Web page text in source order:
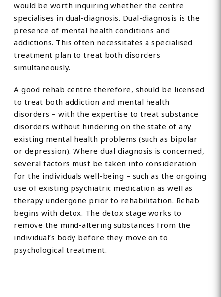
would be worth inquiring whether the centre
specialises in dual-diagnosis. Dual-diagnosis is the
presence of mental health conditions and
addictions. This often necessitates a specialised
treatment plan to treat both disorders
simultaneously.
A good rehab centre therefore, should be licensed
to treat both addiction and mental health
disorders – with the expertise to treat substance
disorders without hindering on the state of any
existing mental health problems (such as bipolar
or depression). Where dual diagnosis is concerned,
several factors must be taken into consideration
for the individuals well-being – such as the ongoing
use of existing psychiatric medication as well as
therapy undergone prior to rehabilitation. Rehab
begins with detox. The detox stage works to
remove the mind-altering substances from the
individual’s body before they move on to
psychological treatment.